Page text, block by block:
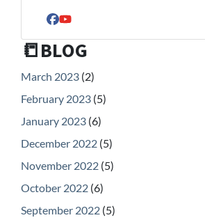
Facebook
YouTube
📒BLOG
March 2023 (2)
February 2023 (5)
January 2023 (6)
December 2022 (5)
November 2022 (5)
October 2022 (6)
September 2022 (5)